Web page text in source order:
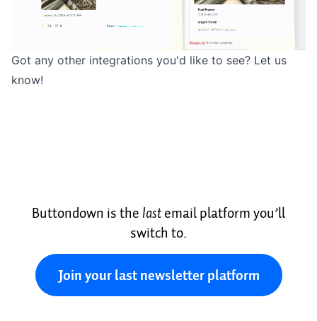
Got any other integrations you'd like to see? Let us
know!
Buttondown is the lastemail platform you’ll
switch to.
Join your last newsletter platform